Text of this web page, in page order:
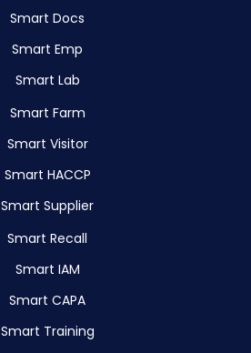
Smart Docs
Smart Emp
Smart Lab
Smart Farm
Smart Visitor
Smart HACCP
Smart Supplier
Smart Recall
Smart IAM
Smart CAPA
Smart Training